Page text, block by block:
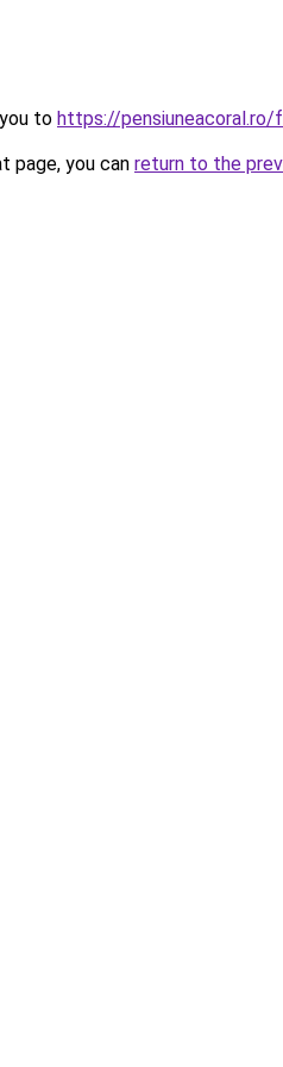
to https://pensiuneacoral.ro/
page, you can return to the